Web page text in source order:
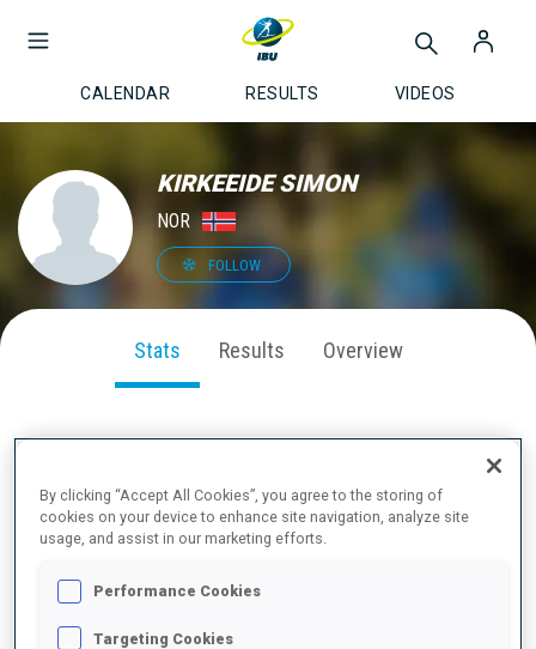
CALENDAR RESULTS VIDEOS
KIRKEEIDE SIMON
NOR
FOLLOW
Stats Results Overview
By clicking “Accept All Cookies”, you agree to the storing of
cookies on your device to enhance site navigation, analyze site
usage, and assist in our marketing efforts.
Performance Cookies
Targeting Cookies